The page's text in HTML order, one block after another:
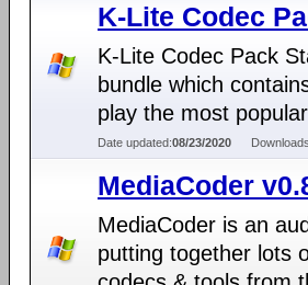
K-Lite Codec
K-Lite Codec Pack
bundle which
play the most
Date updated:08/23/2020
MediaCoder
MediaCoder is an
putting together lots